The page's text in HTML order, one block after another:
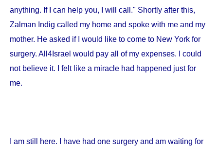
anything. If I can help you, I will call." Shortly after this,
Zalman Indig called my home and spoke with me and my
mother. He asked if I would like to come to New York for
surgery. All4Israel would pay all of my expenses. I could
not believe it. I felt like a miracle had happened just for
me.
I am still here. I have had one surgery and am waiting for